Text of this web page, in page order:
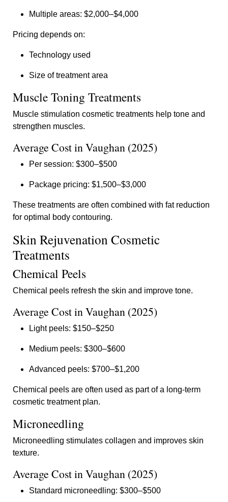
Multiple areas: $2,000–$4,000
Pricing depends on:
Technology used
Size of treatment area
Muscle Toning Treatments
Muscle stimulation cosmetic treatments help tone and
strengthen muscles.
Average Cost in Vaughan (2025)
Per session: $300–$500
Package pricing: $1,500–$3,000
These treatments are often combined with fat reduction
for optimal body contouring.
Skin Rejuvenation Cosmetic
Treatments
Chemical Peels
Chemical peels refresh the skin and improve tone.
Average Cost in Vaughan (2025)
Light peels: $150–$250
Medium peels: $300–$600
Advanced peels: $700–$1,200
Chemical peels are often used as part of a long-term
cosmetic treatment plan.
Microneedling
Microneedling stimulates collagen and improves skin
texture.
Average Cost in Vaughan (2025)
Standard microneedling: $300–$500